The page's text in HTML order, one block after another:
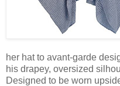
her hat to avant-garde
his drapey, oversized
Designed to be worn